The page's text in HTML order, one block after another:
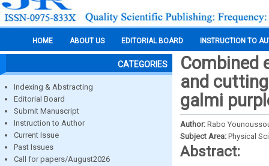
HOME ABOUT US EDITORIAL BOARD INSTRUCTION TO
CATEGORIES
Indexing & Abstracting
Editorial Board
Submit Manuscript
Instruction to Author
Current Issue
Past Issues
Call for papers/August2026
Combined
and
galmi
Author: Rabo
Subject Area: Physical
Abstract: